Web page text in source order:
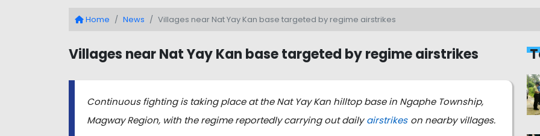
Home News Villages near Nat Yay Kan base targeted by regime airstrikes
Villages near Nat Yay Kan base targeted by regime airstrikes
Continuous fighting is taking place at the Nat Yay Kan hilltop base in Ngaphe Township,
Magway Region, with the regime reportedly carrying out daily airstrikes on nearby villages.